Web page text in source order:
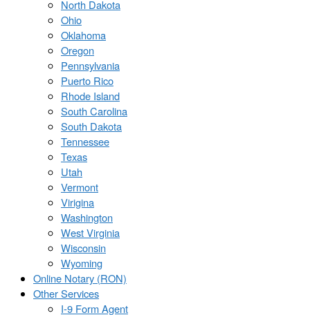
North Dakota
Ohio
Oklahoma
Oregon
Pennsylvania
Puerto Rico
Rhode Island
South Carolina
South Dakota
Tennessee
Texas
Utah
Vermont
Virigina
Washington
West Virginia
Wisconsin
Wyoming
Online Notary (RON)
Other Services
I-9 Form Agent